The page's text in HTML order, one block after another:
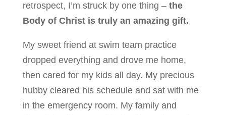
retrospect, I’m struck by one thing – the
Body of Christ is truly an amazing gift.
My sweet friend at swim team practice
dropped everything and drove me home,
then cared for my kids all day. My precious
hubby cleared his schedule and sat with me
in the emergency room. My family and